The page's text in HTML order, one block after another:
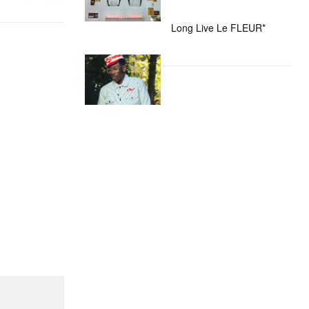
Long Live Le FLEUR*